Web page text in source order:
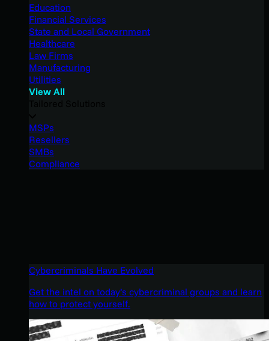
Education
Financial Services
State and Local Government
Healthcare
Law Firms
Manufacturing
Utilities
View All
MSPs
Resellers
SMBs
Compliance
Cybercriminals Have Evolved
Get the intel on today’s cybercriminal groups and learn
how to protect yourself.